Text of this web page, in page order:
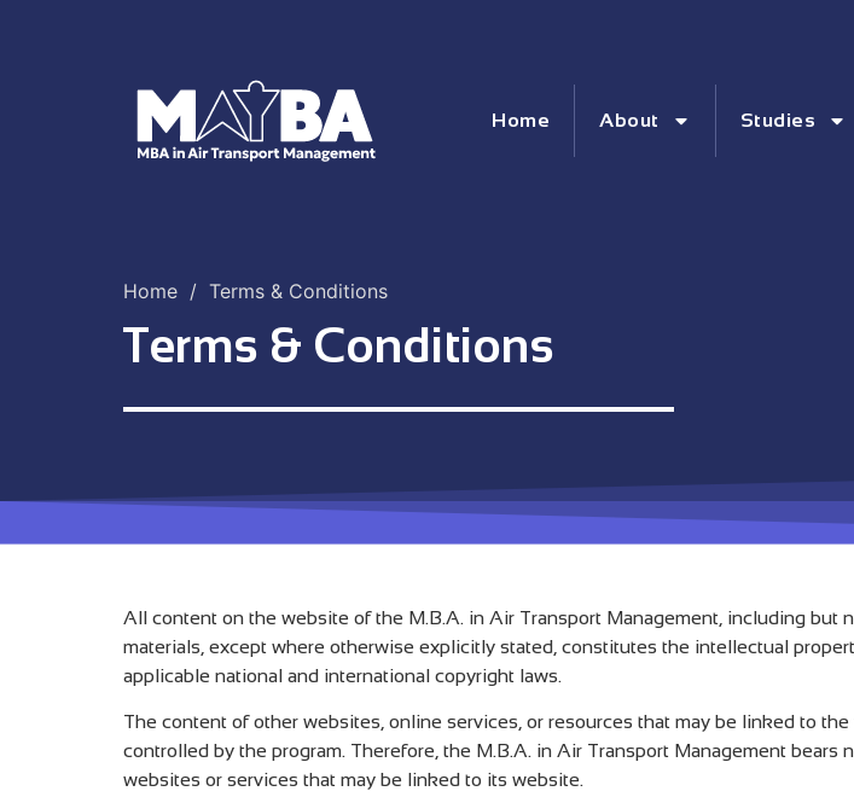
Home About Studies
Home / Terms & Conditions
Terms & Conditions
All content on the website of the M.B.A. in Air Transport Management, including but
materials, except where otherwise explicitly stated, constitutes the intellectual
applicable national and international copyright laws.
The content of other websites, online services, or resources that may be linked to
controlled by the program. Therefore, the M.B.A. in Air Transport Management
websites or services that may be linked to its website.